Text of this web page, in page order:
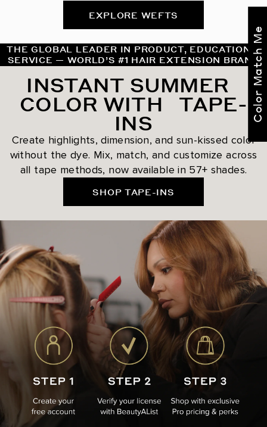
EXPLORE WEFTS
THE GLOBAL LEADER IN PRODUCT, EDUCATION &
SERVICE — WORLD’S #1 HAIR EXTENSION BRAND
INSTANT SUMMER
COLOR WITH TAPE-
INS
Create highlights, dimension, and sun-kissed color
without the dye. Mix, match, and customize across
all tape methods, now available in 57+ shades.
SHOP TAPE-INS
Color Match Me